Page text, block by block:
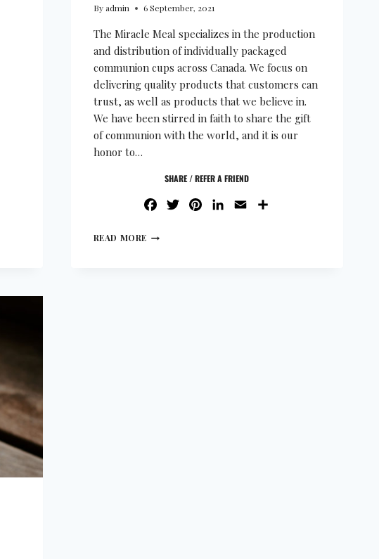
By admin 6 September, 2021
The Miracle Meal specializes in the production
and distribution of individually packaged
communion cups across Canada. We focus on
delivering quality products that customers can
trust, as well as products that we believe in.
We have been stirred in faith to share the gift
of communion with the world, and it is our
honor to…
SHARE / REFER A FRIEND
FACEBOOK
TWITTERPINTEREST
LINKEDIN
EMAIL
READ MORE